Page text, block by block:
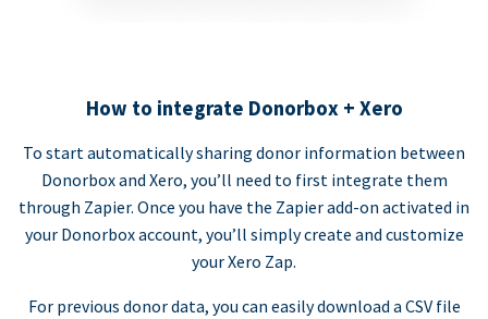
How to integrate Donorbox + Xero
To start automatically sharing donor information between
Donorbox and Xero, you’ll need to first integrate them
through Zapier. Once you have the Zapier add-on activated in
your Donorbox account, you’ll simply create and customize
your Xero Zap.
For previous donor data, you can easily download a CSV file